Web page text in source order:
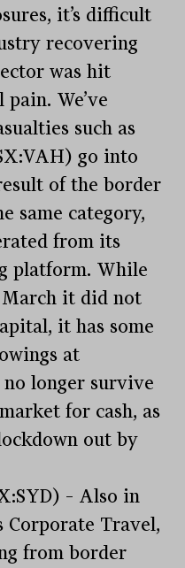
it’s difficult
recovering
was hit
We’ve
such as
go into
of the border
same category,
from its
platform. While
it did not
it has some
at
no longer survive
for cash, as
out by
– Also in
Corporate Travel,
from border